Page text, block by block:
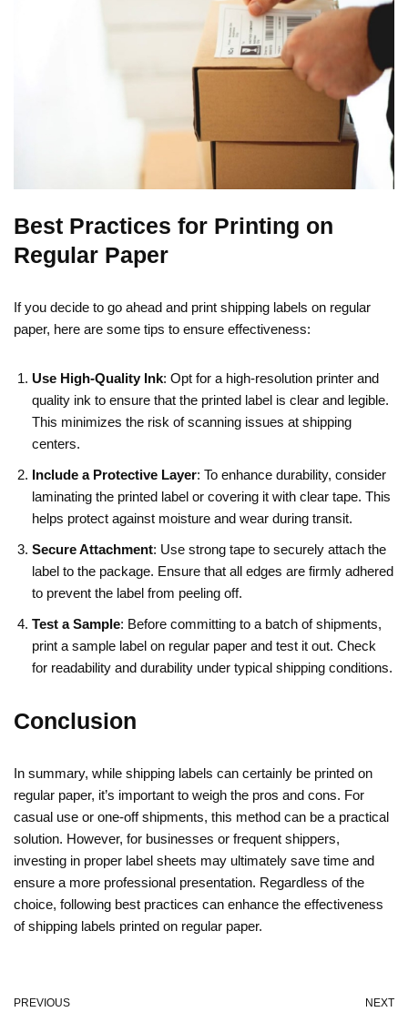
Best Practices for Printing on
Regular Paper
If you decide to go ahead and print shipping labels on regular
paper, here are some tips to ensure effectiveness:
Use High-Quality Ink: Opt for a high-resolution printer and
quality ink to ensure that the printed label is clear and legible.
This minimizes the risk of scanning issues at shipping
centers.
Include a Protective Layer: To enhance durability, consider
laminating the printed label or covering it with clear tape. This
helps protect against moisture and wear during transit.
Secure Attachment: Use strong tape to securely attach the
label to the package. Ensure that all edges are firmly adhered
to prevent the label from peeling off.
Test a Sample: Before committing to a batch of shipments,
print a sample label on regular paper and test it out. Check
for readability and durability under typical shipping conditions.
Conclusion
In summary, while shipping labels can certainly be printed on
regular paper, it’s important to weigh the pros and cons. For
casual use or one-off shipments, this method can be a practical
solution. However, for businesses or frequent shippers,
investing in proper label sheets may ultimately save time and
ensure a more professional presentation. Regardless of the
choice, following best practices can enhance the effectiveness
of shipping labels printed on regular paper.
PREVIOUS NEXT